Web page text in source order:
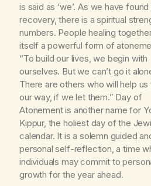
is said as ‘we’. As we have found
recovery, there is a spiritual
numbers. People healing
itself a powerful form of
“To build our lives, we begin with
ourselves. But we can’t go it
There are others who will help us
our way, if we let them.” Day of
Atonement is another name for
Kippur, the holiest day of the
calendar. It is a solemn guided
personal self-reflection, a time
individuals may commit to
growth for the year ahead.